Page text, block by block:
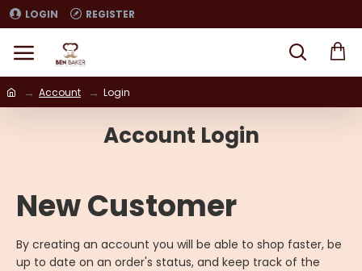
LOGIN REGISTER
Account Login
Account Login
New Customer
By creating an account you will be able to shop faster, be
up to date on an order's status, and keep track of the